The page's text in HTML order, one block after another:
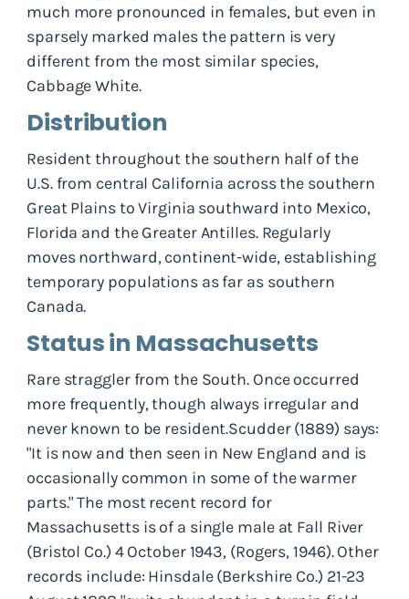
much more pronounced in females, but even in
sparsely marked males the pattern is very
different from the most similar species,
Cabbage White.
Distribution
Resident throughout the southern half of the
U.S. from central California across the southern
Great Plains to Virginia southward into Mexico,
Florida and the Greater Antilles. Regularly
moves northward, continent-wide, establishing
temporary populations as far as southern
Canada.
Status in Massachusetts
Rare straggler from the South. Once occurred
more frequently, though always irregular and
never known to be resident.Scudder (1889) says:
"It is now and then seen in New England and is
occasionally common in some of the warmer
parts." The most recent record for
Massachusetts is of a single male at Fall River
(Bristol Co.) 4 October 1943, (Rogers, 1946). Other
records include: Hinsdale (Berkshire Co.) 21-23